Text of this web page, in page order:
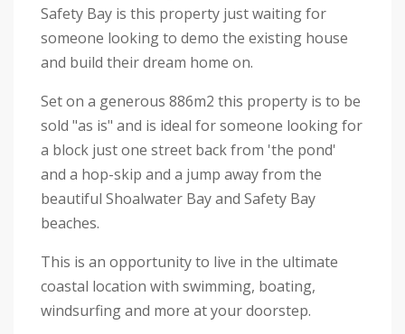
Safety Bay is this property just waiting for
someone looking to demo the existing house
and build their dream home on.
Set on a generous 886m2 this property is to be
sold "as is" and is ideal for someone looking for
a block just one street back from 'the pond'
and a hop-skip and a jump away from the
beautiful Shoalwater Bay and Safety Bay
beaches.
This is an opportunity to live in the ultimate
coastal location with swimming, boating,
windsurfing and more at your doorstep.